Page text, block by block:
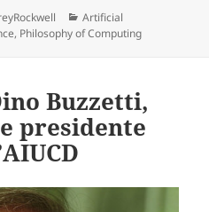
Categories
Artificial
, Philosophy of Computing
Buzzetti,
presidente